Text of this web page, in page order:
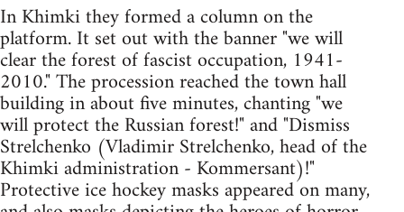
In Khimki they formed a column on the
platform. It set out with the banner "we will
clear the forest of fascist occupation, 1941-
2010." The procession reached the town hall
building in about five minutes, chanting "we
will protect the Russian forest!" and "Dismiss
Strelchenko (Vladimir Strelchenko, head of the
Khimki administration - Kommersant)!"
Protective ice hockey masks appeared on many,